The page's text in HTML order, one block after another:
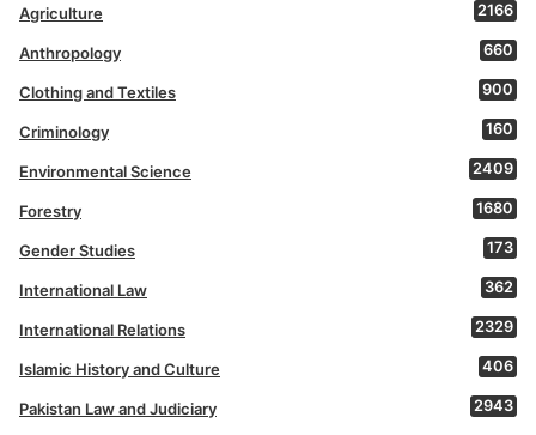
Agriculture 2166
Anthropology 660
Clothing and Textiles 900
Criminology 160
Environmental Science 2409
Forestry 1680
Gender Studies 173
International Law 362
International Relations 2329
Islamic History and Culture 406
Pakistan Law and Judiciary 2943